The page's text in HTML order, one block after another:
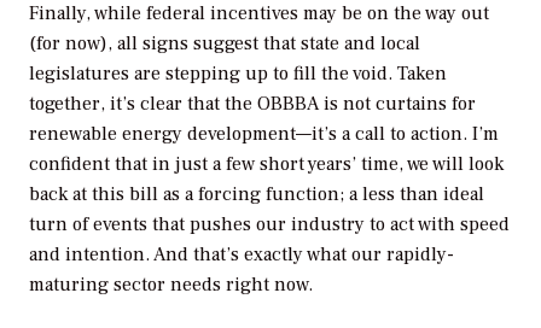
Finally, while federal incentives may be on the way out
(for now), all signs suggest that state and local
legislatures are stepping up to fill the void. Taken
together, it’s clear that the OBBBA is not curtains for
renewable energy development—it’s a call to action. I’m
confident that in just a few short years’ time, we will look
back at this bill as a forcing function; a less than ideal
turn of events that pushes our industry to act with speed
and intention. And that’s exactly what our rapidly-
maturing sector needs right now.